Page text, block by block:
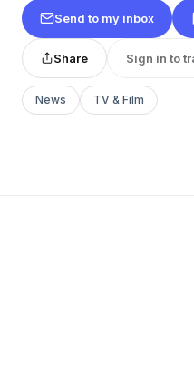
Send to my inbox
Share Sign in to
News TV & Film